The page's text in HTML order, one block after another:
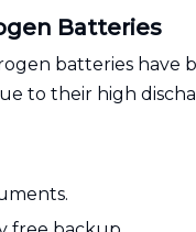
Batteries
batteries have
to their high